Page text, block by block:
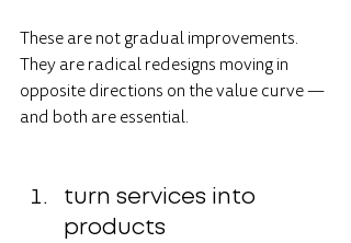
These are not gradual improvements.
They are radical redesigns moving in
opposite directions on the value curve —
and both are essential.
turn services into
products